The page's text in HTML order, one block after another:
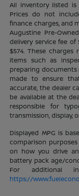
All inventory listed
Prices do not
finance charges, and
Augustine Pre-
delivery service fee
$574. These
items such as
preparing documents
made to ensure
accurate, the dealer
be available at the
responsible for
transmission, display,
Displayed MPG is
comparison purposes
on how you drive
battery pack age/
For additional
https://